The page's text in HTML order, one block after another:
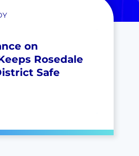
on
Rosedale
Safe